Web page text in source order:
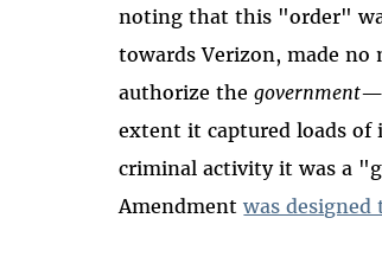
noting that this "order"
towards Verizon, made
authorize thegovernment
extent it captured loads
criminal activity it was a
Amendmentwas designed